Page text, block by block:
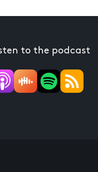
to the podcast